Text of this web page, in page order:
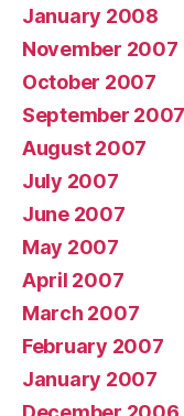
January 2008
November 2007
October 2007
September 2007
August 2007
July 2007
June 2007
May 2007
April 2007
March 2007
February 2007
January 2007